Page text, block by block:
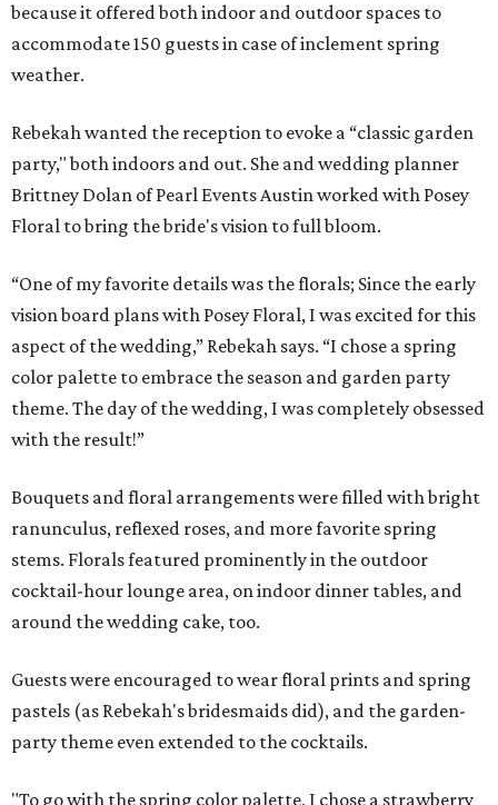
because it offered both indoor and outdoor spaces to
accommodate 150 guests in case of inclement spring
weather.
Rebekah wanted the reception to evoke a “classic garden
party," both indoors and out. She and wedding planner
Brittney Dolan of Pearl Events Austin worked with Posey
Floral to bring the bride's vision to full bloom.
“One of my favorite details was the florals; Since the early
vision board plans with Posey Floral, I was excited for this
aspect of the wedding,” Rebekah says. “I chose a spring
color palette to embrace the season and garden party
theme. The day of the wedding, I was completely obsessed
with the result!”
Bouquets and floral arrangements were filled with bright
ranunculus, reflexed roses, and more favorite spring
stems. Florals featured prominently in the outdoor
cocktail-hour lounge area, on indoor dinner tables, and
around the wedding cake, too.
Guests were encouraged to wear floral prints and spring
pastels (as Rebekah's bridesmaids did), and the garden-
party theme even extended to the cocktails.
"To go with the spring color palette, I chose a strawberry